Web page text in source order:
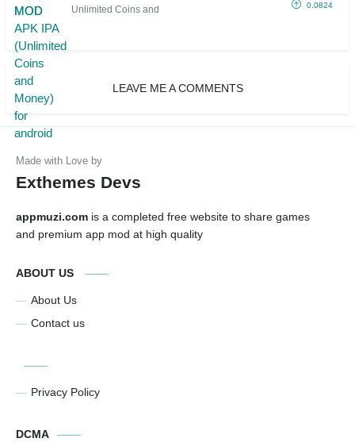
Unlimited Coins and 0.0824
LEAVE ME A COMMENTS
Exthemes Devs
appmuzi.com is a completed free website to share games
and premium app mod at high quality
ABOUT US
About Us
Contact us
Privacy Policy
DCMA